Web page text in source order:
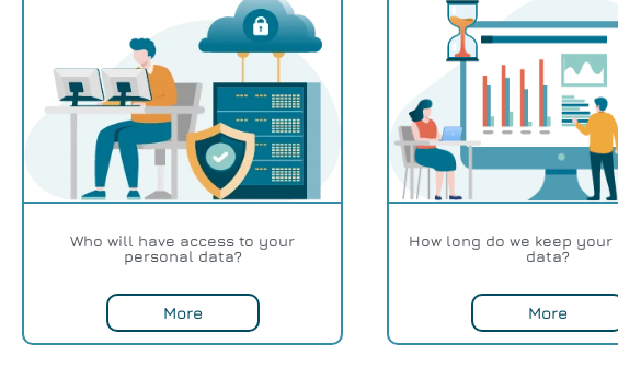
Who will have access to your
personal data?
More
How long do we keep
data?
More